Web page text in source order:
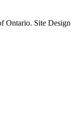
Ontario. Site Design